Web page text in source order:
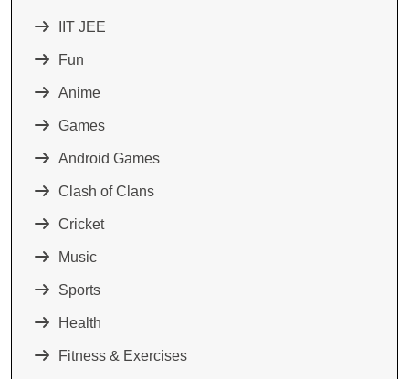
IIT JEE
Fun
Anime
Games
Android Games
Clash of Clans
Cricket
Music
Sports
Health
Fitness & Exercises